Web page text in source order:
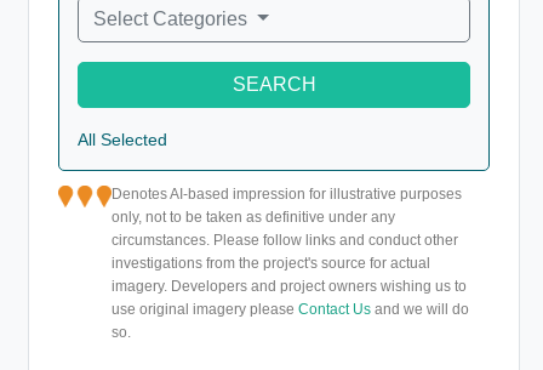
Select Categories
SEARCH
All Selected
Denotes AI-based impression for illustrative purposes
only, not to be taken as definitive under any
circumstances. Please follow links and conduct other
investigations from the project's source for actual
imagery. Developers and project owners wishing us to
use original imagery pleaseContact Us and we will do
so.